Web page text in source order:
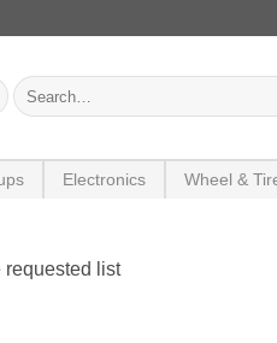
Search
for:
Electronics Wheel &
requested list